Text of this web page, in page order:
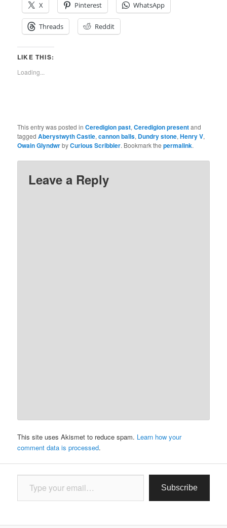
X Pinterest WhatsApp
Threads Reddit
LIKE THIS:
Loading...
This entry was posted inCeredigion past,Ceredigion presentand
taggedAberystwyth Castle,cannon balls, Dundry stone,Henry V,
Owain GlyndwrbyCurious Scribbler. Bookmark thepermalink.
Leave a Reply
This site uses Akismet to reduce spam. Learn how your
comment data is processed.
Type your email…
Subscribe